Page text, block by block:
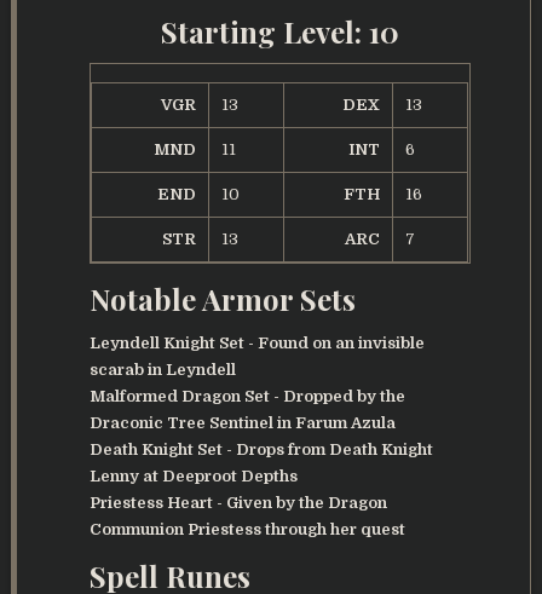
Starting Level: 10
VGR 13 DEX 13
MND 11 INT 6
END 10 FTH 16
STR 13 ARC 7
Notable Armor Sets
Leyndell Knight Set - Found on an invisible
scarab in Leyndell
Malformed Dragon Set - Dropped by the
Draconic Tree Sentinel in Farum Azula
Death Knight Set - Drops from Death Knight
Lenny at Deeproot Depths
Priestess Heart - Given by the Dragon
Communion Priestess through her quest
Spell Runes